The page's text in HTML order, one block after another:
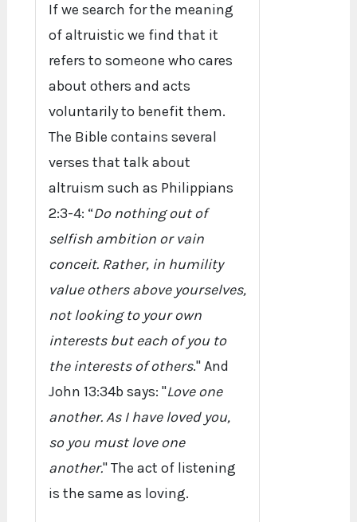
If we search for the meaning
of altruistic we find that it
refers to someone who cares
about others and acts
voluntarily to benefit them.
The Bible contains several
verses that talk about
altruism such as Philippians
2:3-4: “Do nothing out of
selfish ambition or vain
conceit. Rather, in humility
value others above yourselves,
not looking to your own
interests but each of you to
the interests of others." And
John 13:34b says: "Love one
another. As I have loved you,
so you must love one
another." The act of listening
is the same as loving.